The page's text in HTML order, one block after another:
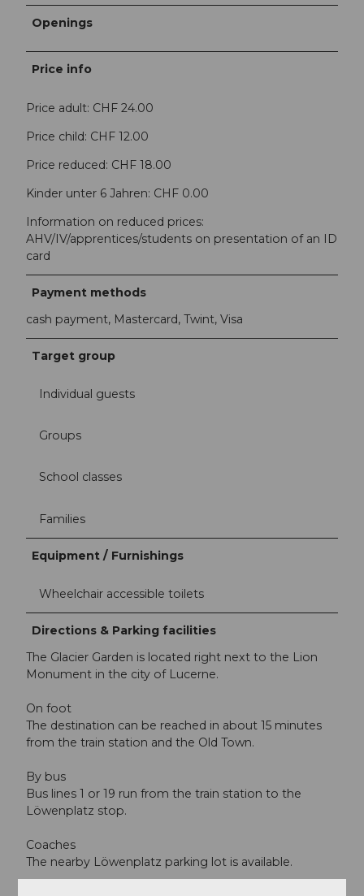
Openings
Price info
Price adult: CHF 24.00
Price child: CHF 12.00
Price reduced: CHF 18.00
Kinder unter 6 Jahren: CHF 0.00
Information on reduced prices:
AHV/IV/apprentices/students on presentation of an ID
card
Payment methods
cash payment, Mastercard, Twint, Visa
Target group
Individual guests
Groups
School classes
Families
Equipment / Furnishings
Wheelchair accessible toilets
Directions & Parking facilities
The Glacier Garden is located right next to the Lion
Monument in the city of Lucerne.
On foot
The destination can be reached in about 15 minutes
from the train station and the Old Town.
By bus
Bus lines 1 or 19 run from the train station to the
Löwenplatz stop.
Coaches
The nearby Löwenplatz parking lot is available.